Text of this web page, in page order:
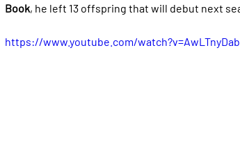
Book, he left 13 offspring that will debut next
https://www.youtube.com/